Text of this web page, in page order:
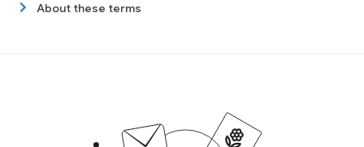
About these terms